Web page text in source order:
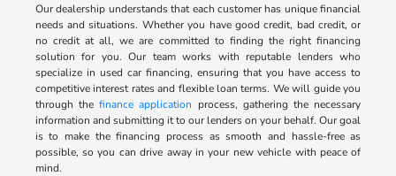
Our dealership understands that each customer has unique financial
needs and situations. Whether you have good credit, bad credit, or
no credit at all, we are committed to finding the right financing
solution for you. Our team works with reputable lenders who
specialize in used car financing, ensuring that you have access to
competitive interest rates and flexible loan terms. We will guide you
through thefinance application process, gathering the necessary
information and submitting it to our lenders on your behalf. Our goal
is to make the financing process as smooth and hassle-free as
possible, so you can drive away in your new vehicle with peace of
mind.